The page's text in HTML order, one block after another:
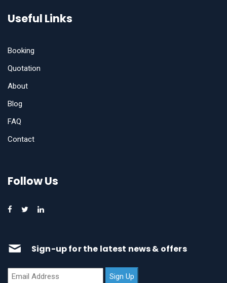
Useful Links
Booking
Quotation
About
Blog
FAQ
Contact
Follow Us
Sign-up for the latest news & offers